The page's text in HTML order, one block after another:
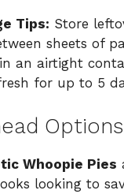
Tips: Store
sheets of
an airtight
for up to 5
Options
Whoopie Pies
looking to